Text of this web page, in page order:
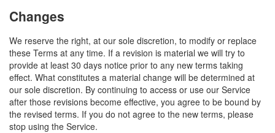
Changes
We reserve the right, at our sole discretion, to modify or replace
these Terms at any time. If a revision is material we will try to
provide at least 30 days notice prior to any new terms taking
effect. What constitutes a material change will be determined at
our sole discretion. By continuing to access or use our Service
after those revisions become effective, you agree to be bound by
the revised terms. If you do not agree to the new terms, please
stop using the Service.